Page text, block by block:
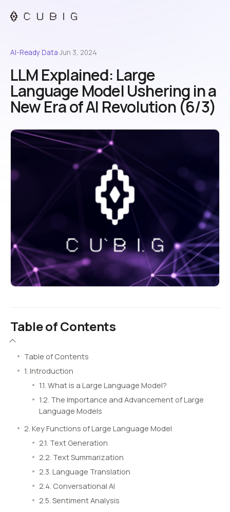
AI-Ready Data·Jun 3, 2024
LLM Explained: Large
Language Model Ushering in a
New Era of AI Revolution (6/3)
Table of Contents
Table of Contents
1. Introduction
1.1. What is a Large Language Model?
1.2. The Importance and Advancement of Large
Language Models
2. Key Functions of Large Language Model
2.1. Text Generation
2.2. Text Summarization
2.3. Language Translation
2.4. Conversational AI
2.5. Sentiment Analysis